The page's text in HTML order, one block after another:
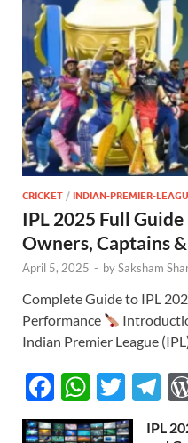
CRICKET / INDIAN-PREMIER-
IPL 2025 Full Guide
Owners, Captains
April 5, 2025 - bySaksham
Complete Guide to IPL
Performance
Indian Premier League
F
ac
W
h
T
w
T
el
IPL